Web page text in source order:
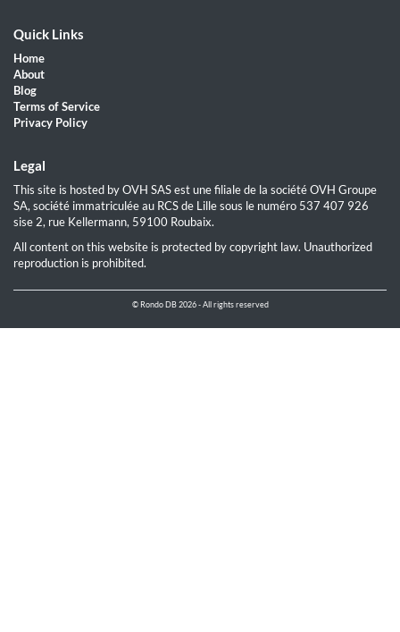
Quick Links
Home
About
Blog
Terms of Service
Privacy Policy
Legal
This site is hosted by OVH SAS est une filiale de la société OVH Groupe
SA, société immatriculée au RCS de Lille sous le numéro 537 407 926
sise 2, rue Kellermann, 59100 Roubaix.
All content on this website is protected by copyright law. Unauthorized
reproduction is prohibited.
© Rondo DB 2026 - All rights reserved